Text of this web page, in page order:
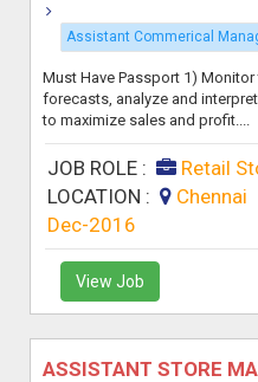
Assistant Commerical
Must Have Passport 1)
forecasts, analyze and
to maximize sales and profit....
JOB ROLE : Retail
LOCATION :
Chennai
Dec-2016
View Job
ASSISTANT STORE